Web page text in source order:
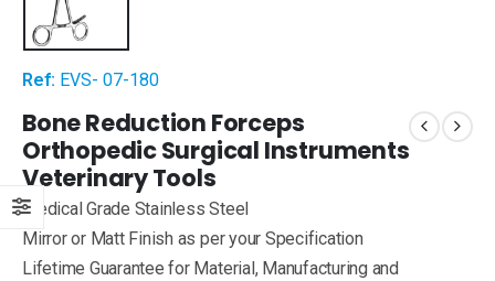
Ref: EVS- 07-180
Bone Reduction Forceps
Orthopedic Surgical Instruments
Veterinary Tools
Medical Grade Stainless Steel
Mirror or Matt Finish as per your Specification
Lifetime Guarantee for Material, Manufacturing and